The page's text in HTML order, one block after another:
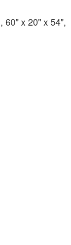
60" x 20" x 54",